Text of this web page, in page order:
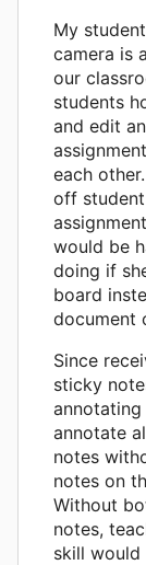
My
camera is
our
students
and edit
each
off
would be
doing if
board
document
Since
sticky
annotate
notes
notes on
Without
notes,
skill would